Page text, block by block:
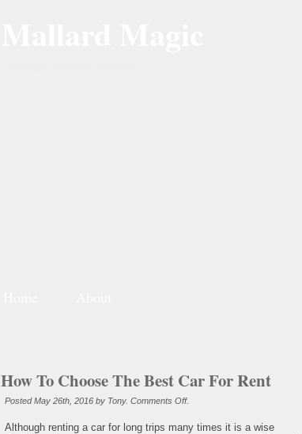
How To Choose The Best Car For Rent
Posted May 26th, 2016 by Tony. Comments Offon
Choose
.
Although renting a car for long trips many times it is a wise